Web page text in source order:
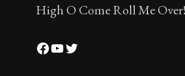
High O Come Roll Me Over!
Facebook
YouTube
Twitter